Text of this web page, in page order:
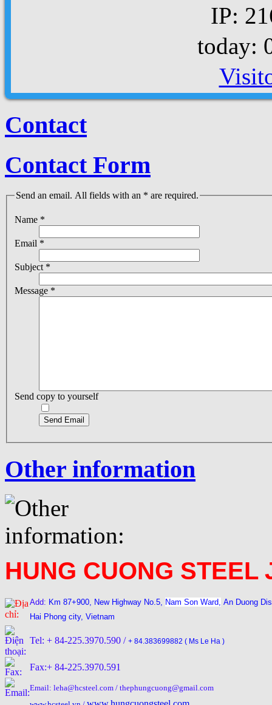
IP:
today:
Contact
Contact Form
Send an email. All fields with an * are required.
Name *
Email *
Subject *
Message *
Send copy to yourself
Send Email
Other information
HUNG CUONG STEEL
Add: Km 87+900, New Highway No.5, Nam Son Ward, An Duong
Hai Phong city, Vietnam
Tel: + 84-225.3970.590 / + 84.383699882 ( Ms Le Ha )
Fax:+ 84-225.3970.591
Email: leha@hcsteel.com / thephungcuong@gmail.com